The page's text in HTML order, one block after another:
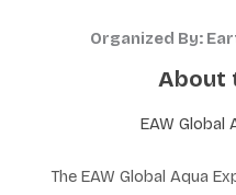
Organized By:
About
EAW Global
The EAW Global Aqua